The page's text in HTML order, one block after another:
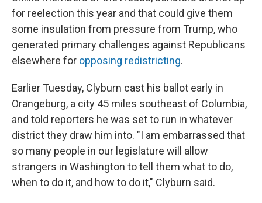
for reelection this year and that could give them
some insulation from pressure from Trump, who
generated primary challenges against Republicans
elsewhere for opposing redistricting.
Earlier Tuesday, Clyburn cast his ballot early in
Orangeburg, a city 45 miles southeast of Columbia,
and told reporters he was set to run in whatever
district they draw him into. "I am embarrassed that
so many people in our legislature will allow
strangers in Washington to tell them what to do,
when to do it, and how to do it," Clyburn said.